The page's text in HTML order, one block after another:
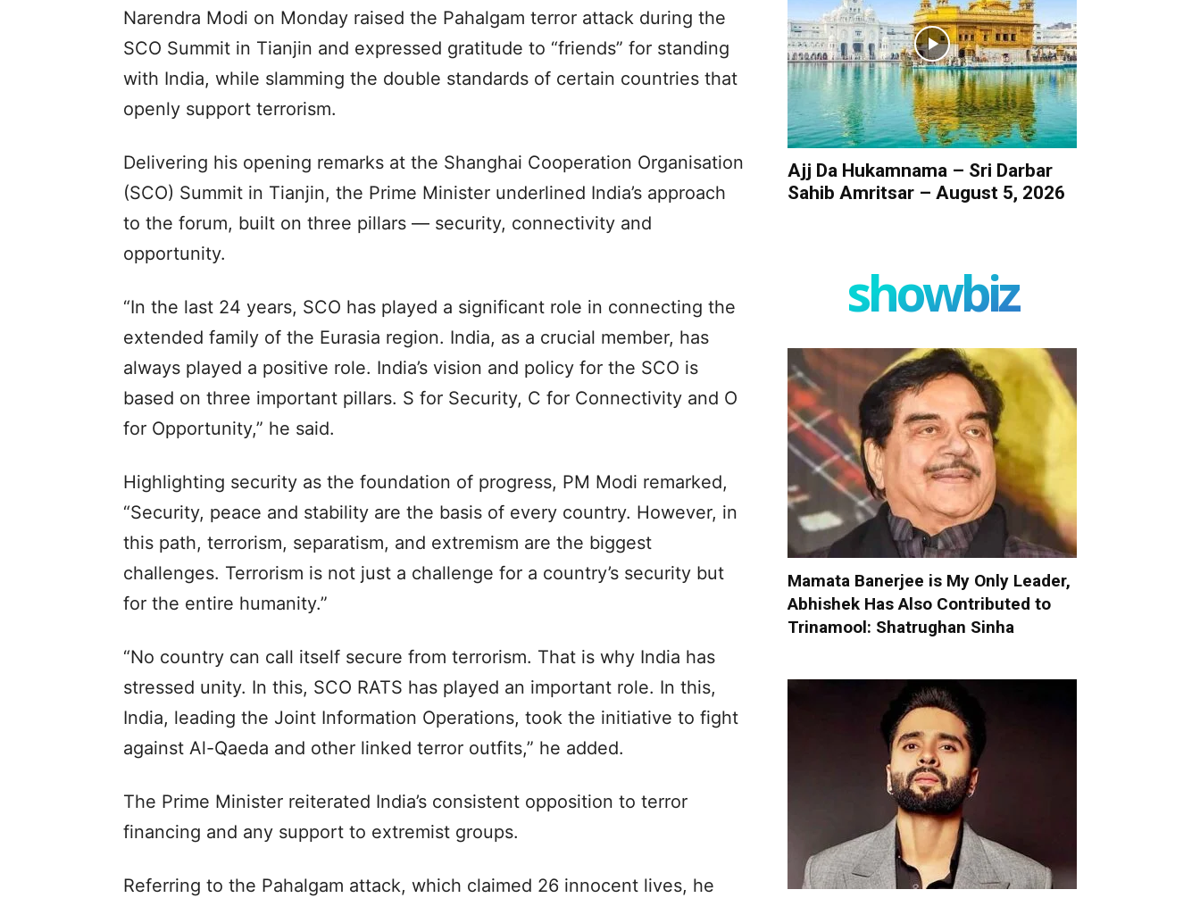
Narendra Modi on Monday raised the Pahalgam terror attack during the
SCO Summit in Tianjin and expressed gratitude to “friends” for standing
with India, while slamming the double standards of certain countries that
openly support terrorism.
Delivering his opening remarks at the Shanghai Cooperation Organisation
(SCO) Summit in Tianjin, the Prime Minister underlined India’s approach
to the forum, built on three pillars — security, connectivity and
opportunity.
“In the last 24 years, SCO has played a significant role in connecting the
extended family of the Eurasia region. India, as a crucial member, has
always played a positive role. India’s vision and policy for the SCO is
based on three important pillars. S for Security, C for Connectivity and O
for Opportunity,” he said.
Highlighting security as the foundation of progress, PM Modi remarked,
“Security, peace and stability are the basis of every country. However, in
this path, terrorism, separatism, and extremism are the biggest
challenges. Terrorism is not just a challenge for a country’s security but
for the entire humanity.”
“No country can call itself secure from terrorism. That is why India has
stressed unity. In this, SCO RATS has played an important role. In this,
India, leading the Joint Information Operations, took the initiative to fight
against Al-Qaeda and other linked terror outfits,” he added.
The Prime Minister reiterated India’s consistent opposition to terror
financing and any support to extremist groups.
Referring to the Pahalgam attack, which claimed 26 innocent lives, he
Ajj Da Hukamnama – Sri Darbar
Sahib Amritsar – August 5, 2026
showbiz
Mamata Banerjee is My Only Leader,
Abhishek Has Also Contributed to
Trinamool: Shatrughan Sinha